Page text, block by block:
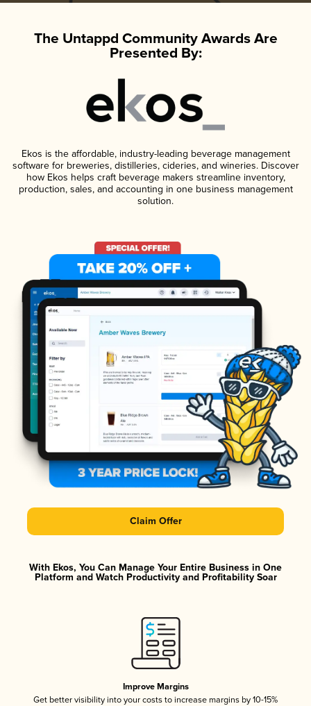
The Untappd Community Awards Are
Presented By:
Ekos is the affordable, industry-leading beverage management
software for breweries, distilleries, cideries, and wineries. Discover
how Ekos helps craft beverage makers streamline inventory,
production, sales, and accounting in one business management
solution.
Claim Offer
With Ekos, You Can Manage Your Entire Business in One
Platform and Watch Productivity and Profitability Soar
Improve Margins
Get better visibility into your costs to increase margins by 10-15%